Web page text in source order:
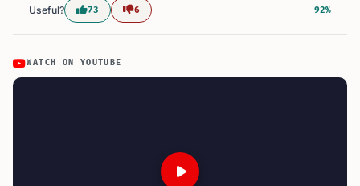
Useful? 73 6 92%
WATCH ON YOUTUBE